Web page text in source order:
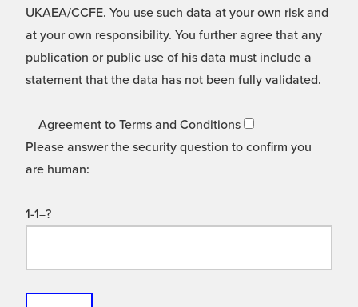
UKAEA/CCFE. You use such data at your own risk and
at your own responsibility. You further agree that any
publication or public use of his data must include a
statement that the data has not been fully validated.
Agreement to Terms and Conditions
Please answer the security question to confirm you
are human:
1-1=?